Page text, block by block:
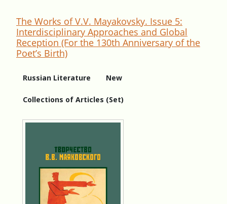
The Works of V.V. Mayakovsky. Issue 5:
Interdisciplinary Approaches and Global
Reception (For the 130th Anniversary of the
Poet’s Birth)
Russian Literature New
Collections of Articles (Set)